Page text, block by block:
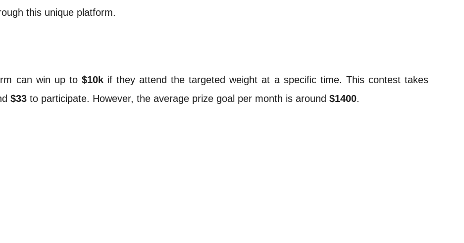
this unique platform.
can win up to $10kif they attend the targeted weight at a specific time. This contest takes
$33 to participate. However, the average prize goal per month is around $1400.